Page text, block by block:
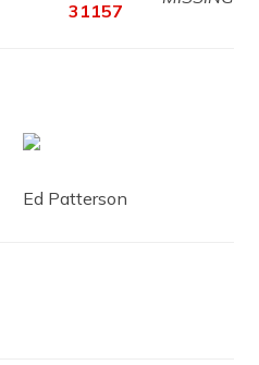
31157
Ed Patterson